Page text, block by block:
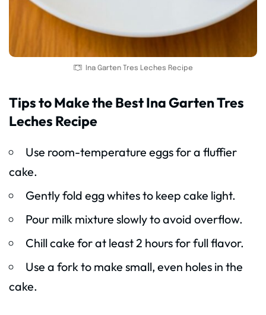
Ina Garten Tres Leches Recipe
Tips to Make the Best Ina Garten Tres
Leches Recipe
Use room-temperature eggs for a fluffier
cake.
Gently fold egg whites to keep cake light.
Pour milk mixture slowly to avoid overflow.
Chill cake for at least 2 hours for full flavor.
Use a fork to make small, even holes in the
cake.